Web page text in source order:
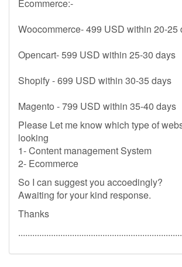
Ecommerce:-
Woocommerce- 499 USD within 20-25
Opencart- 599 USD within 25-30 days
Shopify - 699 USD within 30-35 days
Magento - 799 USD within 35-40 days
Please Let me know which type of
looking
1- Content management System
2- Ecommerce
So I can suggest you accoedingly?
Awaiting for your kind response.
Thanks